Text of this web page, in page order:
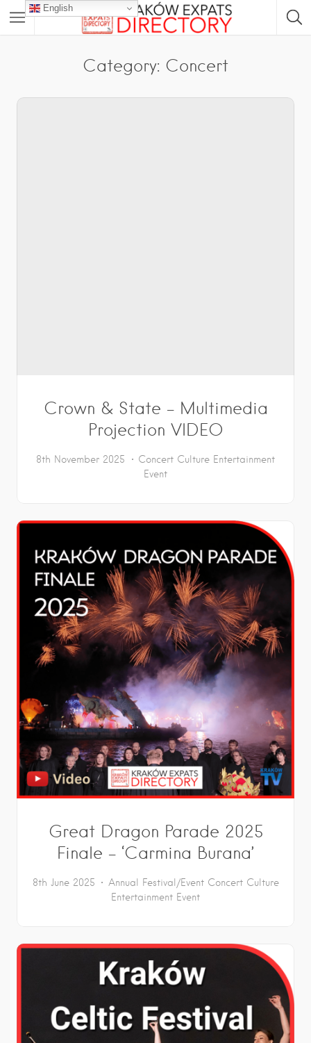
Category: Concert
Crown & State – Multimedia
Projection VIDEO
8th November 2025 Concert Culture Entertainment
Event
Great Dragon Parade 2025
Finale – ‘Carmina Burana’
8th June 2025 Annual Festival/Event Concert Culture
Entertainment Event
English